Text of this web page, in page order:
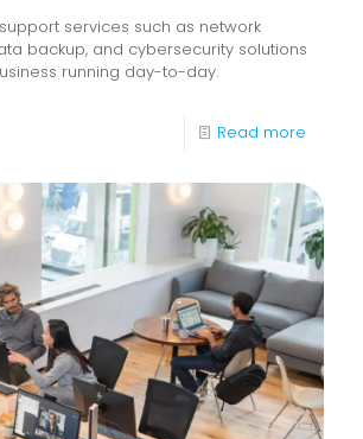
services such as network
backup, and cybersecurity solutions
running day-to-day.
Read more
Are
IT
&
How
Do